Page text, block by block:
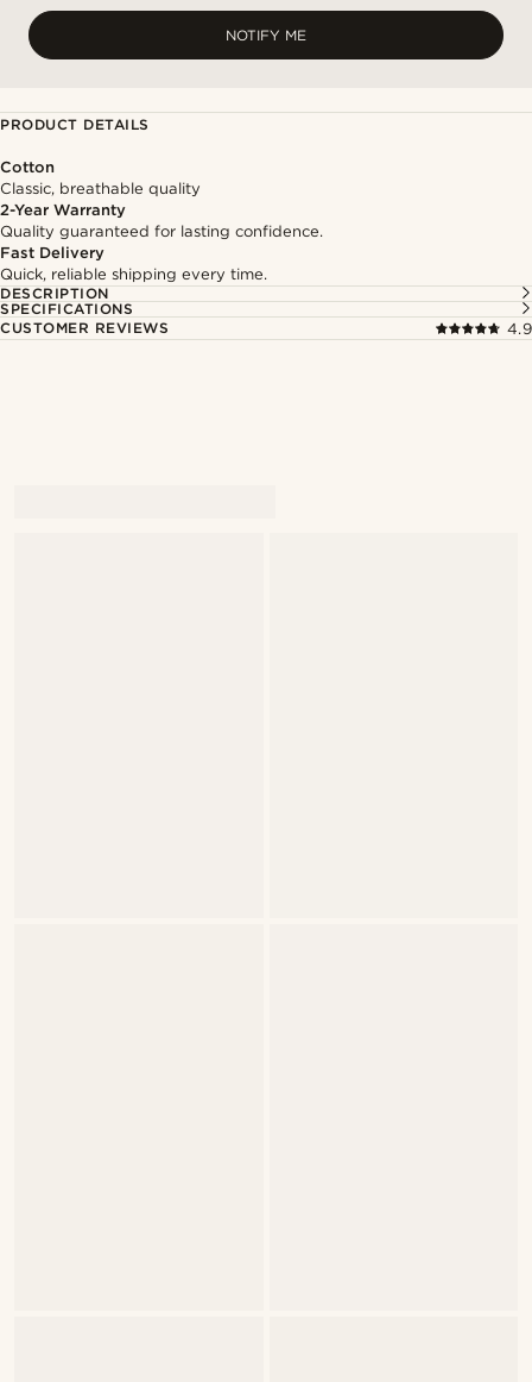
NOTIFY ME
PRODUCT DETAILS
Cotton
Classic, breathable quality
2-Year Warranty
Quality guaranteed for lasting confidence.
Fast Delivery
Quick, reliable shipping every time.
DESCRIPTION
SPECIFICATIONS
CUSTOMER REVIEWS
4.9